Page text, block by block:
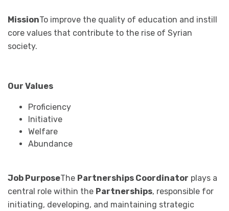
MissionTo improve the quality of education and instill
core values that contribute to the rise of Syrian
society.
Our Values
Proficiency
Initiative
Welfare
Abundance
Job PurposeThe Partnerships Coordinator plays a
central role within the Partnerships, responsible for
initiating, developing, and maintaining strategic